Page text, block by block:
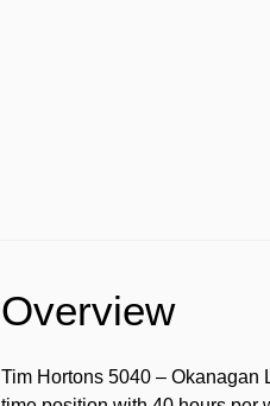
Overview
Tim Hortons 5040 – Okanagan